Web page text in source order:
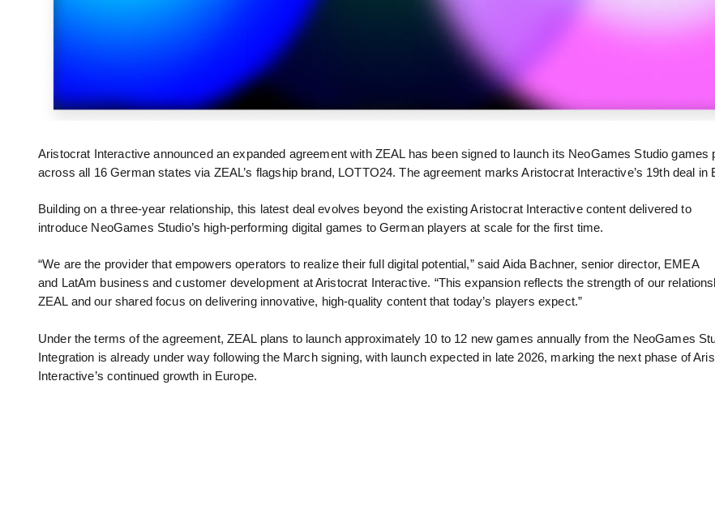
Aristocrat Interactive announced an expanded agreement with ZEAL has been signed to launch its NeoGames Studio games
across all 16 German states via ZEAL’s flagship brand, LOTTO24. The agreement marks Aristocrat Interactive’s 19th deal in
Building on a three-year relationship, this latest deal evolves beyond the existing Aristocrat Interactive content delivered to
introduce NeoGames Studio’s high-performing digital games to German players at scale for the first time.
“We are the provider that empowers operators to realize their full digital potential,” said Aida Bachner, senior director, EMEA
and LatAm business and customer development at Aristocrat Interactive. “This expansion reflects the strength of our
ZEAL and our shared focus on delivering innovative, high-quality content that today’s players expect.”
Under the terms of the agreement, ZEAL plans to launch approximately 10 to 12 new games annually from the NeoGames
Integration is already under way following the March signing, with launch expected in late 2026, marking the next phase of
Interactive’s continued growth in Europe.